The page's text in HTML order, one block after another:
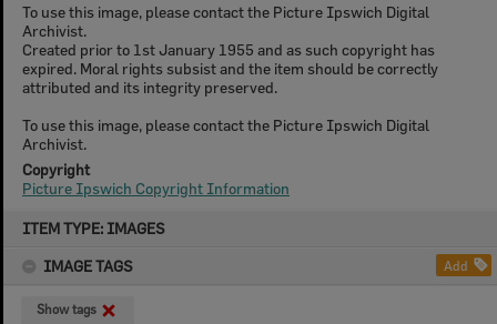
ITEM TYPE: IMAGES
IMAGE TAGS
Add
Show tags
To use this image, please contact the Picture Ipswich Digital
Archivist.
Created prior to 1st January 1955 and as such copyright has
expired. Moral rights subsist and the item should be correctly
attributed and its integrity preserved.
To use this image, please contact the Picture Ipswich Digital
Archivist.
Copyright
Picture Ipswich Copyright Information